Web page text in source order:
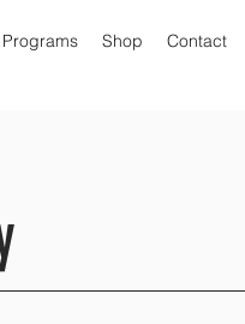
Programs Shop Contact